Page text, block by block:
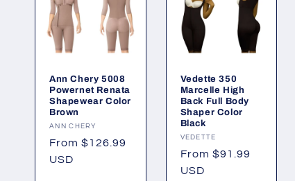
Ann Chery 5008
Powernet Renata
Shapewear Color
Brown
Vendor:
ANN CHERY
Regular
price
From $126.99
USD
Vedette 350
Marcelle High
Back Full Body
Shaper Color
Black
Vendor:
VEDETTE
Regular
price
From $91.99
USD